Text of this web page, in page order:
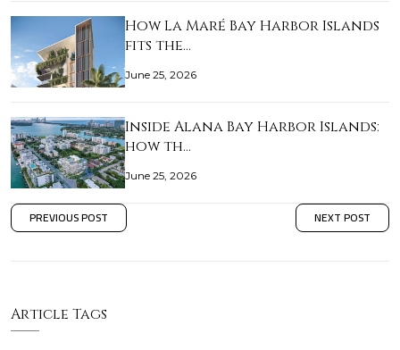
How La Maré Bay Harbor Islands
fits the…
June 25, 2026
Inside Alana Bay Harbor Islands:
how th…
June 25, 2026
PREVIOUS POST NEXT POST
Article Tags